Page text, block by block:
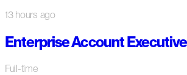
13 hours ago
Enterprise Account
Full-time